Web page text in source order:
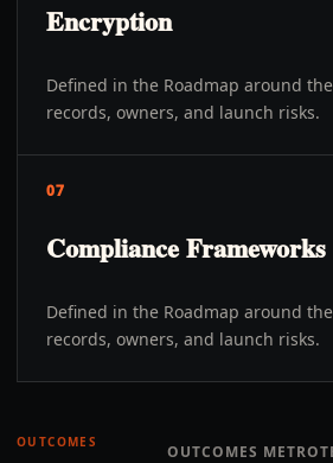
Encryption
Defined in the Roadmap around
records, owners, and launch risks.
07
Compliance Frameworks
Defined in the Roadmap around
records, owners, and launch risks.
OUTCOMES OUTCOMES